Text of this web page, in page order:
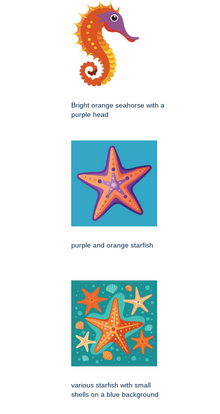
Bright orange seahorse with a
purple head
purple and orange starfish
various starfish with small
shells on a blue background